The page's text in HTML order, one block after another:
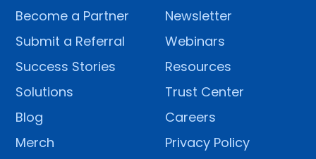
Become a Partner
Submit a Referral
Success Stories
Solutions
Blog
Merch
Newsletter
Webinars
Resources
Trust Center
Careers
Privacy Policy